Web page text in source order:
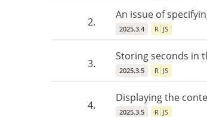
2.
An issue of
2025.3.4 R JS
3.
Storing seconds in
2025.3.5 R JS
4.
Displaying the
2025.3.5 R JS